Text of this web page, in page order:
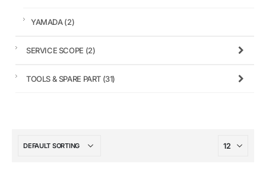
YAMADA(2)
SERVICE SCOPE (2)
TOOLS & SPARE PART (31)